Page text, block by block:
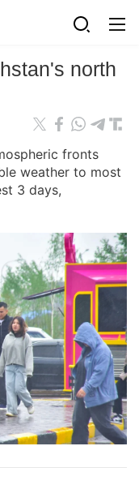
north
fronts
weather to most
3 days,